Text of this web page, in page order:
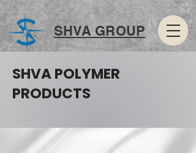
SHVA GROUP
SHVA POLYMER
PRODUCTS